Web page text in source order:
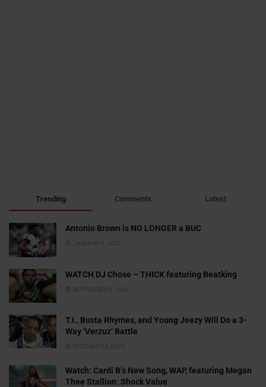
Trending Comments Latest
Antonio Brown is NO LONGER a BUC
JANUARY 3, 2022
WATCH DJ Chose – THICK featuring Beatking
SEPTEMBER 5, 2020
T.I., Busta Rhymes, and Young Jeezy Will Do a 3-
Way ‘Verzuz’ Battle
OCTOBER 29, 2020
Watch: ​​Cardi B’s New Song, WAP, featuring Megan
Thee Stallion: Shock Value